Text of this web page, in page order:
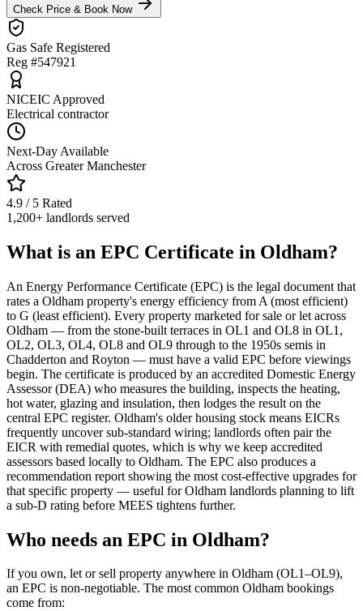
Check Price & Book Now
Gas Safe Registered
Reg #547921
NICEIC Approved
Electrical contractor
Next-Day Available
Across Greater Manchester
4.9 / 5 Rated
1,200+ landlords served
What is an EPC Certificate in Oldham?
An Energy Performance Certificate (EPC) is the legal document that
rates a Oldham property's energy efficiency from A (most efficient)
to G (least efficient). Every property marketed for sale or let across
Oldham — from the stone-built terraces in OL1 and OL8 in OL1,
OL2, OL3, OL4, OL8 and OL9 through to the 1950s semis in
Chadderton and Royton — must have a valid EPC before viewings
begin. The certificate is produced by an accredited Domestic Energy
Assessor (DEA) who measures the building, inspects the heating,
hot water, glazing and insulation, then lodges the result on the
central EPC register. Oldham's older housing stock means EICRs
frequently uncover sub-standard wiring; landlords often pair the
EICR with remedial quotes, which is why we keep accredited
assessors based locally to Oldham. The EPC also produces a
recommendation report showing the most cost-effective upgrades for
that specific property — useful for Oldham landlords planning to lift
a sub-D rating before MEES tightens further.
Who needs an EPC in Oldham?
If you own, let or sell property anywhere in Oldham (OL1–OL9),
an EPC is non-negotiable. The most common Oldham bookings
come from: